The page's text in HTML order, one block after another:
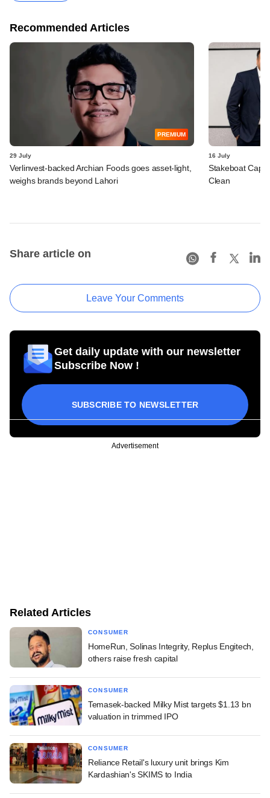
Recommended Articles
PREMIUM
29 July
Verlinvest-backed Archian Foods goes asset-light,
weighs brands beyond Lahori
16 July
Stakeboat
Clean
Share article on
Leave Your Comments
Get daily update with our newsletter
Subscribe Now !
SUBSCRIBE TO NEWSLETTER
Advertisement
Related Articles
CONSUMER
HomeRun, Solinas Integrity, Replus Engitech,
others raise fresh capital
CONSUMER
Temasek-backed Milky Mist targets $1.13 bn
valuation in trimmed IPO
CONSUMER
Reliance Retail's luxury unit brings Kim
Kardashian's SKIMS to India